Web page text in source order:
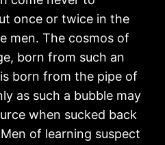
once or twice in the
men. The cosmos of
born from such an
born from the pipe of
as such a bubble may
when sucked back
of learning suspect